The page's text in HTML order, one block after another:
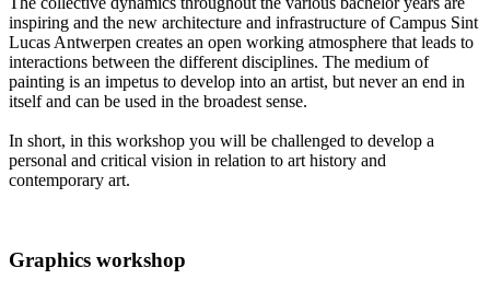
inspiring and the new architecture and infrastructure of Campus Sint
Lucas Antwerpen creates an open working atmosphere that leads to
interactions between the different disciplines. The medium of
painting is an impetus to develop into an artist, but never an end in
itself and can be used in the broadest sense.
In short, in this workshop you will be challenged to develop a
personal and critical vision in relation to art history and
contemporary art.
Graphics workshop